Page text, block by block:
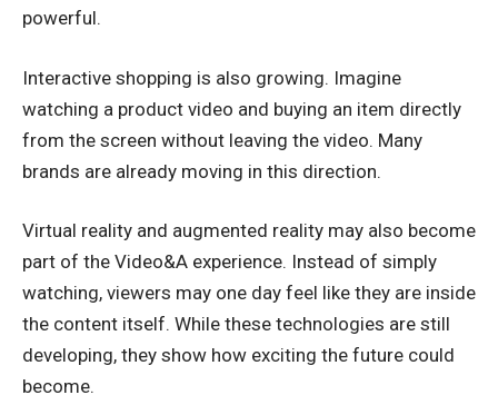
powerful.
Interactive shopping is also growing. Imagine
watching a product video and buying an item directly
from the screen without leaving the video. Many
brands are already moving in this direction.
Virtual reality and augmented reality may also become
part of the Video&A experience. Instead of simply
watching, viewers may one day feel like they are inside
the content itself. While these technologies are still
developing, they show how exciting the future could
become.